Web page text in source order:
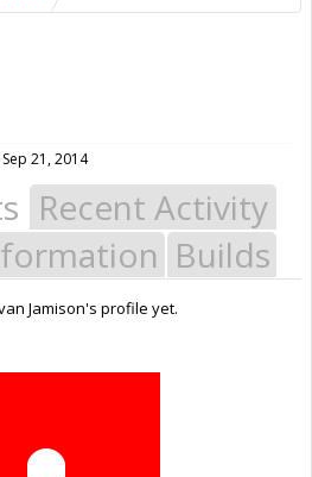
Sep 21, 2014
Recent Activity
Builds
Jamison's profile yet.